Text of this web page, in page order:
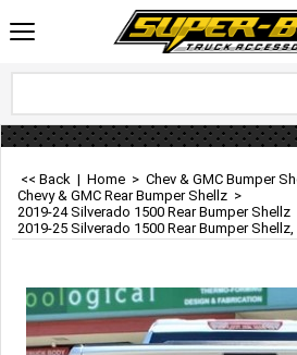
<< Back | Home > Chev & GMC Bumper
Chevy & GMC Rear Bumper Shellz >
2019-24 Silverado 1500 Rear Bumper Shellz
2019-25 Silverado 1500 Rear Bumper